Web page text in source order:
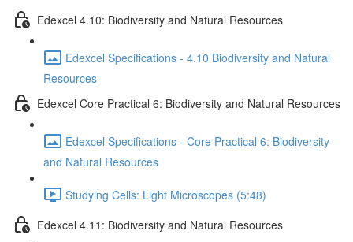
Edexcel 4.10: Biodiversity and Natural Resources
Edexcel Specifications - 4.10 Biodiversity and Natural
Resources
Edexcel Core Practical 6: Biodiversity and Natural Resources
Edexcel Specifications - Core Practical 6: Biodiversity
and Natural Resources
Studying Cells: Light Microscopes (5:48)
Edexcel 4.11: Biodiversity and Natural Resources